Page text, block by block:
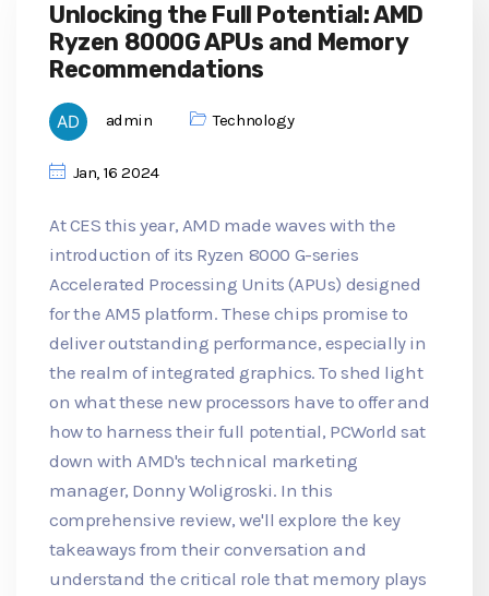
Unlocking the Full Potential: AMD
Ryzen 8000G APUs and Memory
Recommendations
admin Technology
Jan, 16 2024
At CES this year, AMD made waves with the
introduction of its Ryzen 8000 G-series
Accelerated Processing Units (APUs) designed
for the AM5 platform. These chips promise to
deliver outstanding performance, especially in
the realm of integrated graphics. To shed light
on what these new processors have to offer and
how to harness their full potential, PCWorld sat
down with AMD's technical marketing
manager, Donny Woligroski. In this
comprehensive review, we'll explore the key
takeaways from their conversation and
understand the critical role that memory plays